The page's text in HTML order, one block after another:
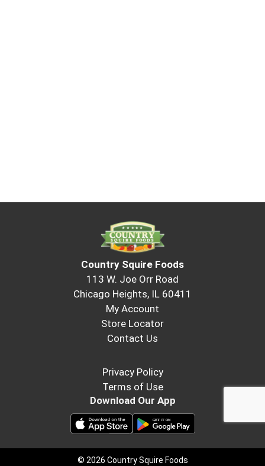
Country Squire Foods
113 W. Joe Orr Road
Chicago Heights, IL 60411
My Account
Store Locator
Contact Us
Privacy Policy
Terms of Use
Download Our App
© 2026 Country Squire Foods